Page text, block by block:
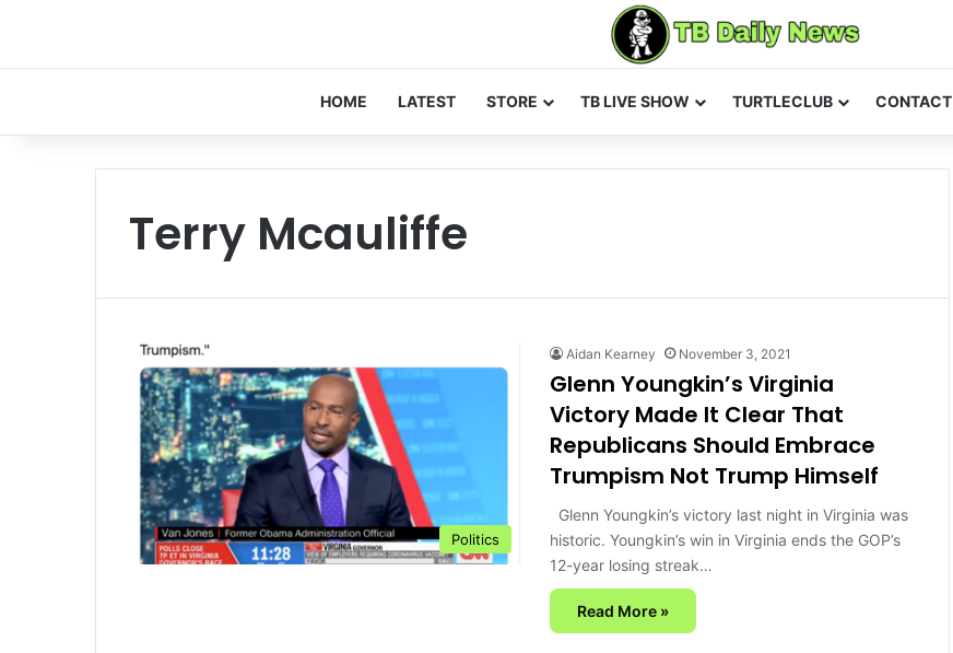
HOME LATEST STORE TB LIVE SHOW TURTLECLUB CONTACT
Terry Mcauliffe
Politics
Aidan Kearney November 3, 2021
Glenn Youngkin’s Virginia
Victory Made It Clear That
Republicans Should Embrace
Trumpism Not Trump Himself
Glenn Youngkin’s victory last night in Virginia was
historic. Youngkin’s win in Virginia ends the GOP’s
12-year losing streak…
Read More »